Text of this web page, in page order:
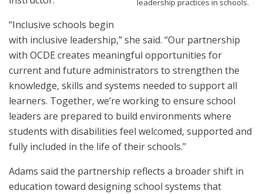
“Inclusive schools begin
with inclusive leadership,” she said. “Our partnership
with OCDE creates meaningful opportunities for
current and future administrators to strengthen the
knowledge, skills and systems needed to support all
learners. Together, we’re working to ensure school
leaders are prepared to build environments where
students with disabilities feel welcomed, supported and
fully included in the life of their schools.”
Adams said the partnership reflects a broader shift in
education toward designing school systems that